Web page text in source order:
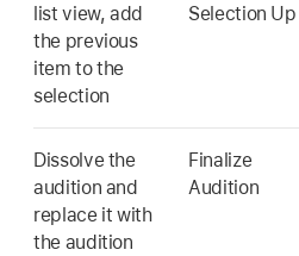
list view, add
the previous
item to the
selection
Selection Up
Dissolve the
audition and
replace it with
the audition
Finalize
Audition